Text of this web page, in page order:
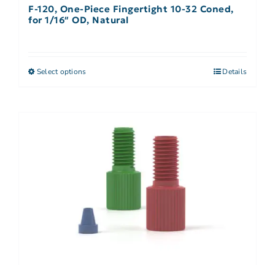
F-120, One-Piece Fingertight 10-32 Coned,
for 1/16″ OD, Natural
Select options Details